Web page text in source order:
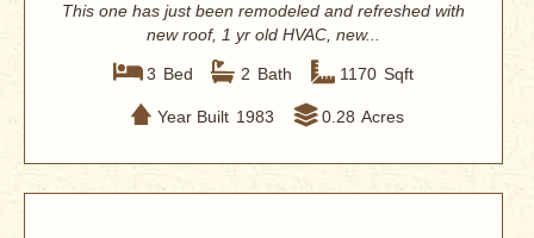
This one has just been remodeled and refreshed with
new roof, 1 yr old HVAC, new...
3 Bed 2 Bath 1170 Sqft
Year Built 1983 0.28 Acres